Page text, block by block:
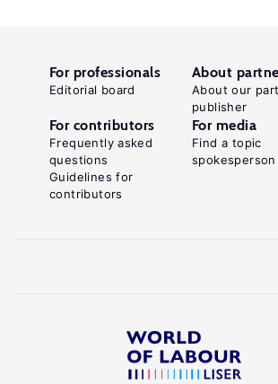
For professionals
Editorial board
About
About our
publisher
For contributors
Frequently asked
questions
Guidelines for
contributors
For media
Find a topic
spokesperson